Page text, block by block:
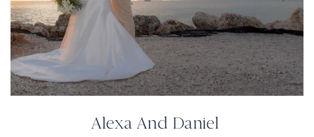
Alexa And Daniel